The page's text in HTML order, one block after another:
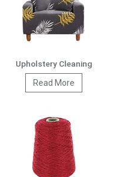
Upholstery Cleaning
Read More